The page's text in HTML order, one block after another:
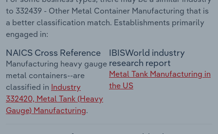
to 332439 - Other Metal Container Manufacturing that is
a better classification match. Establishments primarily
engaged in:
NAICS Cross Reference
Manufacturing heavy gauge
metal containers--are
classified in Industry
332420, Metal Tank (Heavy
Gauge) Manufacturing.
IBISWorld industry
research report
Metal Tank Manufacturing in
the US